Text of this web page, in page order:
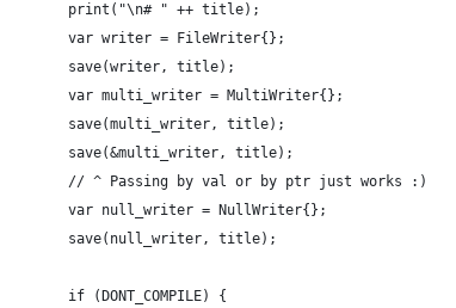
        print("\n# " ++ title);
        var writer = FileWriter{};
        save(writer, title);
        var multi_writer = MultiWriter{};
        save(multi_writer, title);
        save(&multi_writer, title);
        // ^ Passing by val or by ptr just works :)
        var null_writer = NullWriter{};
        save(null_writer, title);
        if (DONT_COMPILE) {